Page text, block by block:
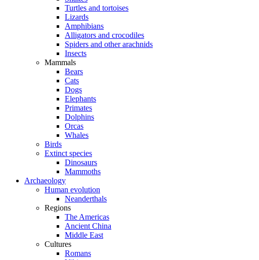
Turtles and tortoises
Lizards
Amphibians
Alligators and crocodiles
Spiders and other arachnids
Insects
Mammals
Bears
Cats
Dogs
Elephants
Primates
Dolphins
Orcas
Whales
Birds
Extinct species
Dinosaurs
Mammoths
Archaeology
Human evolution
Neanderthals
Regions
The Americas
Ancient China
Middle East
Cultures
Romans